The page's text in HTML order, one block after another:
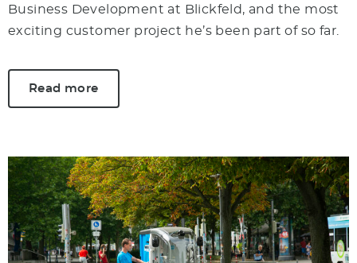
Business Development at Blickfeld, and the most
exciting customer project he’s been part of so far.
Read more